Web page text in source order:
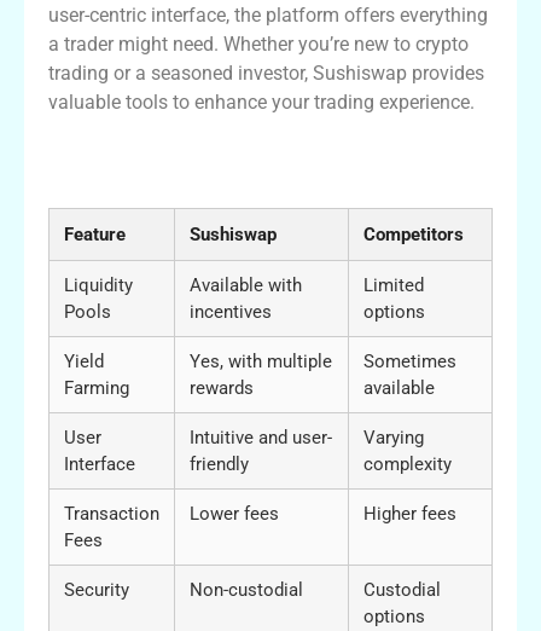
user-centric interface, the platform offers everything
a trader might need. Whether you’re new to crypto
trading or a seasoned investor, Sushiswap provides
valuable tools to enhance your trading experience.
Feature Sushiswap Competitors
Liquidity
Pools
Available with
incentives
Limited
options
Yield
Farming
Yes, with multiple
rewards
Sometimes
available
User
Interface
Intuitive and user-
friendly
Varying
complexity
Transaction
Fees
Lower fees Higher fees
Security Non-custodial
Custodial
options